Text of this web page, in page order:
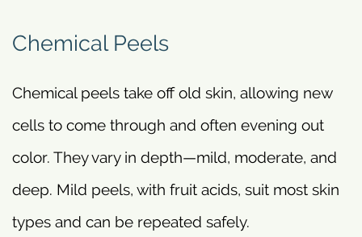
Chemical Peels
Chemical peels take off old skin, allowing new
cells to come through and often evening out
color. They vary in depth—mild, moderate, and
deep. Mild peels, with fruit acids, suit most skin
types and can be repeated safely.